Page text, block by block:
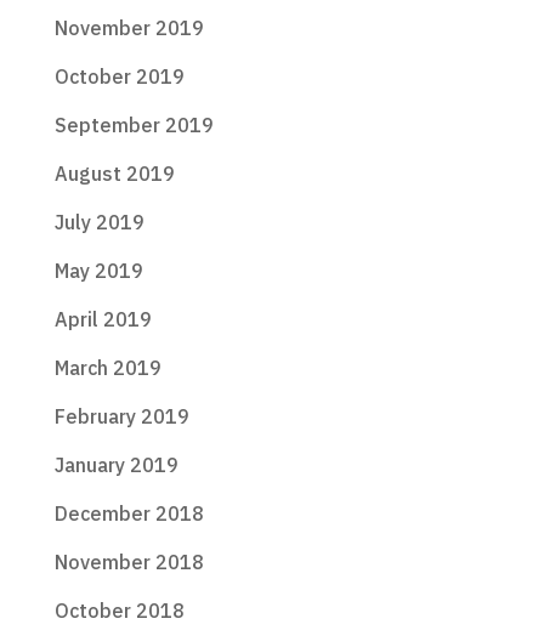
November 2019
October 2019
September 2019
August 2019
July 2019
May 2019
April 2019
March 2019
February 2019
January 2019
December 2018
November 2018
October 2018